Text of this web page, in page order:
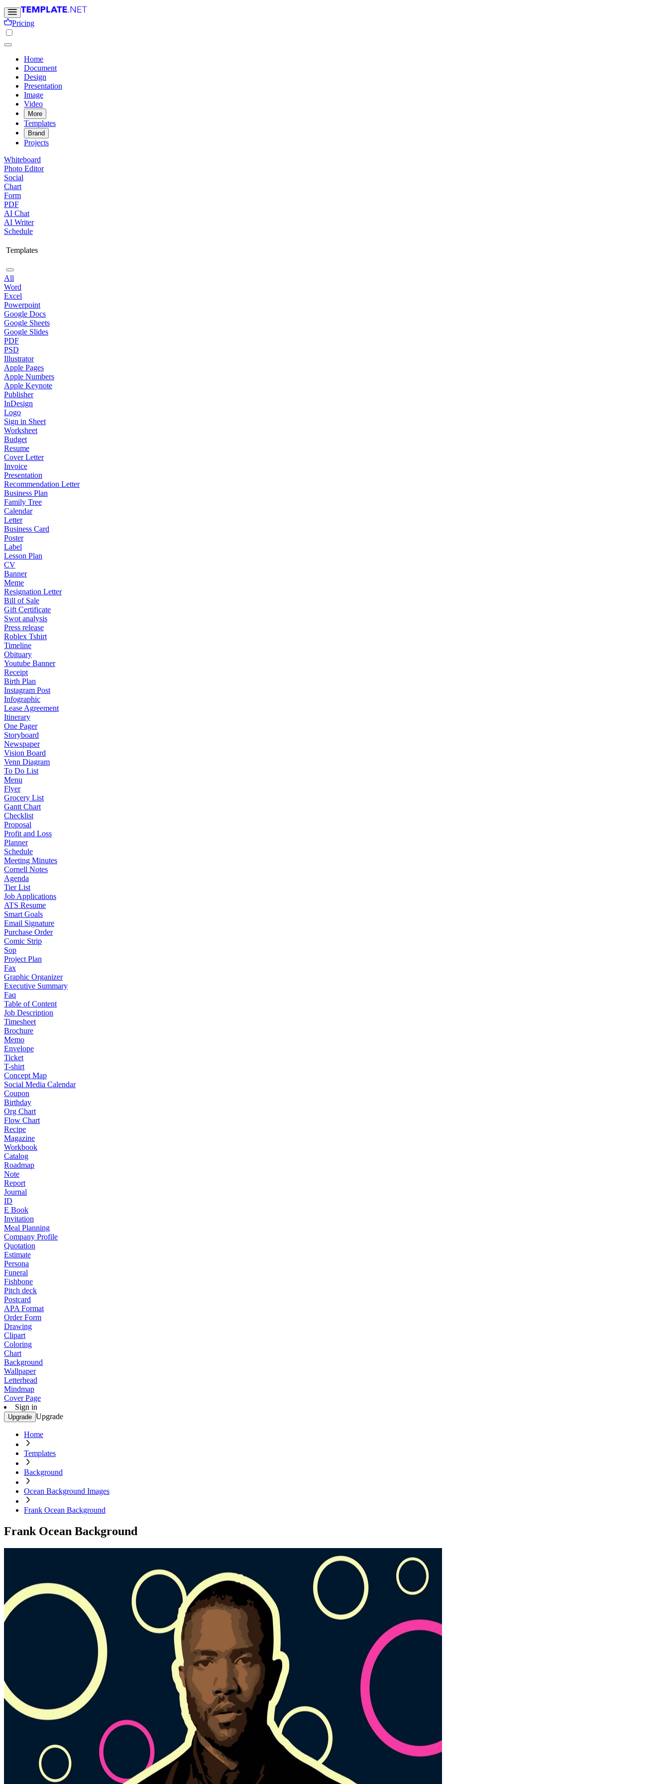
Pricing
Home
Document
Design
Presentation
Image
Video
More
Templates
Brand
Projects
Whiteboard
Photo Editor
Social
Chart
Form
PDF
AI Chat
AI Writer
Schedule
Templates
All
Word
Excel
Powerpoint
Google Docs
Google Sheets
Google Slides
PDF
PSD
Illustrator
Apple Pages
Apple Numbers
Apple Keynote
Publisher
InDesign
Logo
Sign in Sheet
Worksheet
Budget
Resume
Cover Letter
Invoice
Presentation
Recommendation Letter
Business Plan
Family Tree
Calendar
Letter
Business Card
Poster
Label
Lesson Plan
CV
Banner
Meme
Resignation Letter
Bill of Sale
Gift Certificate
Swot analysis
Press release
Roblex Tshirt
Timeline
Obituary
Youtube Banner
Receipt
Birth Plan
Instagram Post
Infographic
Lease Agreement
Itinerary
One Pager
Storyboard
Newspaper
Vision Board
Venn Diagram
To Do List
Menu
Flyer
Grocery List
Gantt Chart
Checklist
Proposal
Profit and Loss
Planner
Schedule
Meeting Minutes
Cornell Notes
Agenda
Tier List
Job Applications
ATS Resume
Smart Goals
Email Signature
Purchase Order
Comic Strip
Sop
Project Plan
Fax
Graphic Organizer
Executive Summary
Faq
Table of Content
Job Description
Timesheet
Brochure
Memo
Envelope
Ticket
T-shirt
Concept Map
Social Media Calendar
Coupon
Birthday
Org Chart
Flow Chart
Recipe
Magazine
Workbook
Catalog
Roadmap
Note
Report
Journal
ID
E Book
Invitation
Meal Planning
Company Profile
Quotation
Estimate
Persona
Funeral
Fishbone
Pitch deck
Postcard
APA Format
Order Form
Drawing
Clipart
Coloring
Chart
Background
Wallpaper
Letterhead
Mindmap
Cover Page
Sign in
Upgrade Upgrade
Home
Templates
Background
Ocean Background Images
Frank Ocean Background
Frank Ocean Background